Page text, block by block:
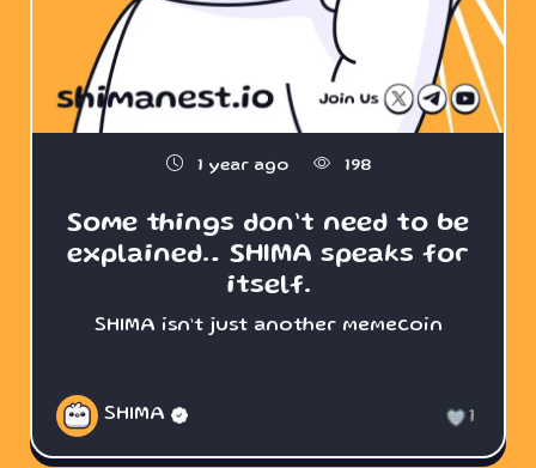
1 year ago 198
Some things don’t need to be
explained… SHIMA speaks for
itself.
SHIMA isn’t just another memecoin
SHIMA 1